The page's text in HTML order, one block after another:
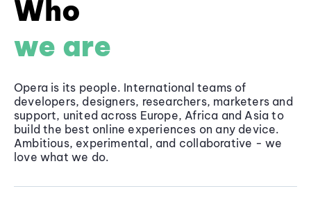
Who
we are
Opera is its people. International teams of
developers, designers, researchers, marketers and
support, united across Europe, Africa and Asia to
build the best online experiences on any device.
Ambitious, experimental, and collaborative - we
love what we do.